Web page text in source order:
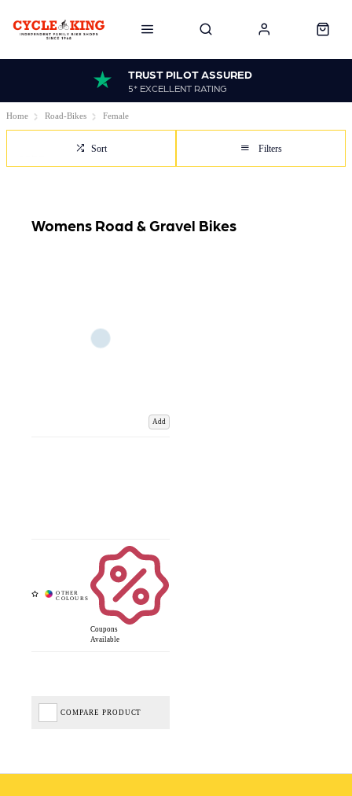
TRUST PILOT ASSURED
5* EXCELLENT RATING
Home Road-Bikes Female
Sort Filters
Womens Road & Gravel Bikes
Add
Coupons
Available
COMPARE PRODUCT